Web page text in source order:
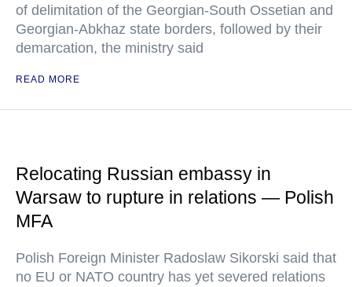
of delimitation of the Georgian-South Ossetian and
Georgian-Abkhaz state borders, followed by their
demarcation, the ministry said
READ MORE
Relocating Russian embassy in
Warsaw to rupture in relations — Polish
MFA
Polish Foreign Minister Radoslaw Sikorski said that
no EU or NATO country has yet severed relations